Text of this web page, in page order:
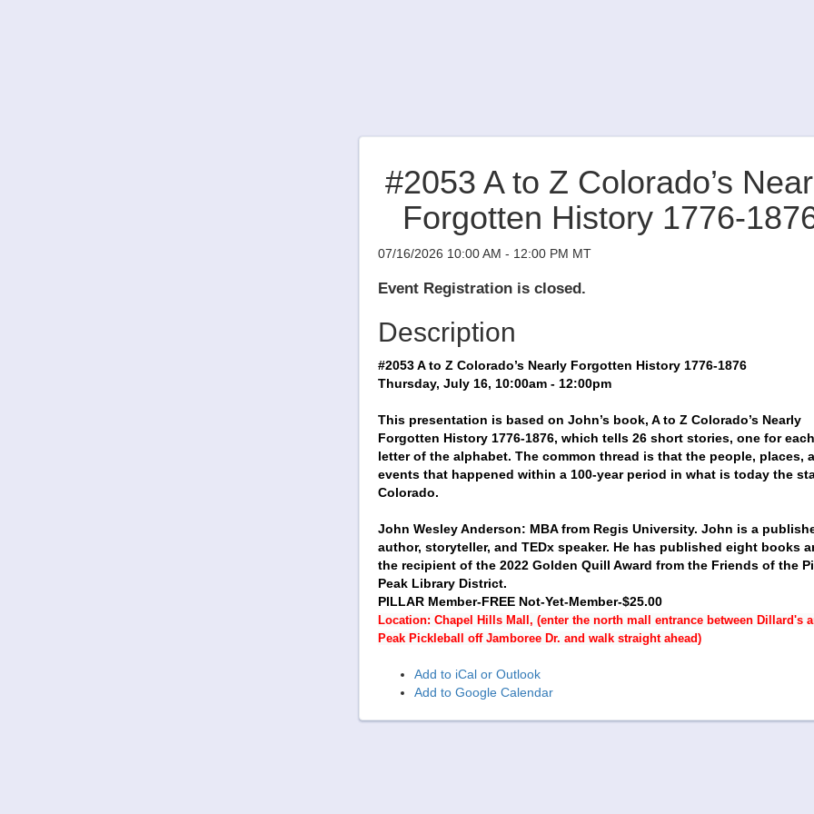
#2053 A to Z Colorado’s
Forgotten History 1776-
07/16/2026 10:00 AM - 12:00 PM MT
Event Registration is closed.
Description
#2053 A to Z Colorado’s Nearly Forgotten History 1776-1876
Thursday, July 16, 10:00am - 12:00pm
This presentation is based on John’s book, A to Z Colorado’s Nearly
Forgotten History 1776-1876, which tells 26 short stories, one for each
letter of the alphabet. The common thread is that the people, places,
events that happened within a 100-year period in what is today the
Colorado.
John Wesley Anderson: MBA from Regis University. John is a
author, storyteller, and TEDx speaker. He has published eight books
the recipient of the 2022 Golden Quill Award from the Friends of the
Peak Library District.
PILLAR Member-FREE Not-Yet-Member-$25.00
Location: Chapel Hills Mall, (enter the north mall entrance between Dillard's
Peak Pickleball off Jamboree Dr. and walk straight ahead)
Add to iCal or Outlook
Add to Google Calendar